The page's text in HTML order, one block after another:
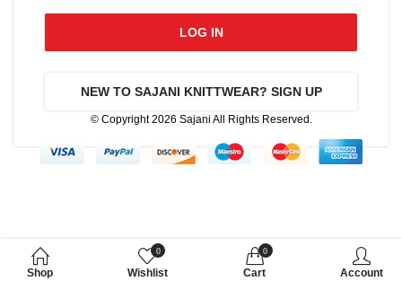
LOG IN
NEW TO SAJANI KNITTWEAR? SIGN UP
© Copyright 2026 Sajani All Rights Reserved.
Shop
0
Wishlist
0
Cart Account